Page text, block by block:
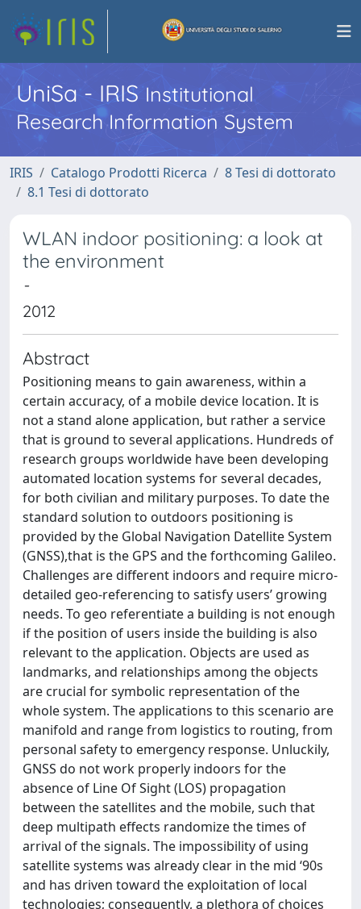
UniSa - IRISInstitutional
Research Information System
IRIS Catalogo Prodotti Ricerca
8 Tesi di dottorato
8.1 Tesi di dottorato
WLAN indoor positioning: a look at
the environment
-
2012
Abstract
Positioning means to gain awareness, within a
certain accuracy, of a mobile device location. It is
not a stand alone application, but rather a service
that is ground to several applications. Hundreds of
research groups worldwide have been developing
automated location systems for several decades,
for both civilian and military purposes. To date the
standard solution to outdoors positioning is
provided by the Global Navigation Datellite System
(GNSS),that is the GPS and the forthcoming Galileo.
Challenges are different indoors and require micro-
detailed geo-referencing to satisfy users’ growing
needs. To geo referentiate a building is not enough
if the position of users inside the building is also
relevant to the application. Objects are used as
landmarks, and relationships among the objects
are crucial for symbolic representation of the
whole system. The applications to this scenario are
manifold and range from logistics to routing, from
personal safety to emergency response. Unluckily,
GNSS do not work properly indoors for the
absence of Line Of Sight (LOS) propagation
between the satellites and the mobile, such that
deep multipath effects randomize the times of
arrival of the signals. The impossibility of using
satellite systems was already clear in the mid ‘90s
and has driven toward the exploitation of local
technologies; consequently, a plethora of choices